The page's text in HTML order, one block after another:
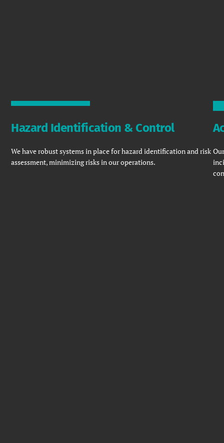
Hazard Identification & Control
We have robust systems in place for hazard identification and risk
assessment, minimizing risks in our operations.